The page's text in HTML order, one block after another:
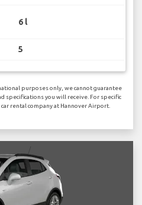
6 l
5
purposes only, we cannot guarantee
specifications you will receive. For specific
rental company at Hannover Airport.